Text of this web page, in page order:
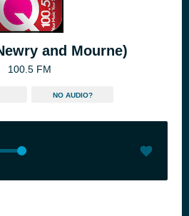
and Mourne)
100.5 FM
NO AUDIO?